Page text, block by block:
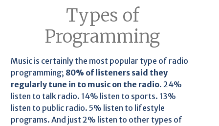
Types of
Programming
Music is certainly the most popular type of radio
programming; 80% of listeners said they
regularly tune in to music on the radio. 24%
listen to talk radio. 14% listen to sports. 13%
listen to public radio. 5% listen to lifestyle
programs. And just 2% listen to other types of